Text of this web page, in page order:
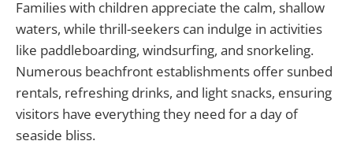
Families with children appreciate the calm, shallow
waters, while thrill-seekers can indulge in activities
like paddleboarding, windsurfing, and snorkeling.
Numerous beachfront establishments offer sunbed
rentals, refreshing drinks, and light snacks, ensuring
visitors have everything they need for a day of
seaside bliss.